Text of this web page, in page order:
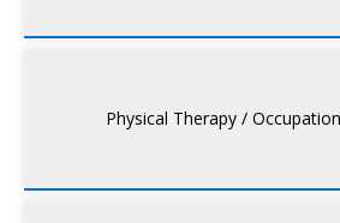
Physical Therapy /